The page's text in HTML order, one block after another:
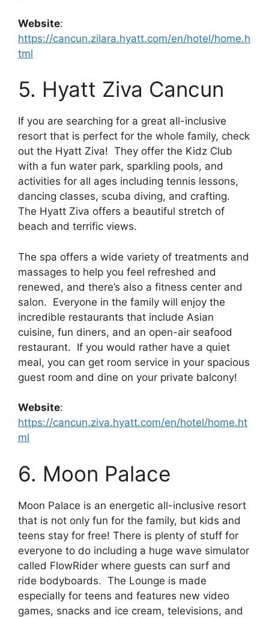
Website:
https://cancun.zilara.hyatt.com/en/hotel/home.h
tml
5. Hyatt Ziva Cancun
If you are searching for a great all-inclusive
resort that is perfect for the whole family, check
out the Hyatt Ziva! They offer the Kidz Club
with a fun water park, sparkling pools, and
activities for all ages including tennis lessons,
dancing classes, scuba diving, and crafting.
The Hyatt Ziva offers a beautiful stretch of
beach and terrific views.
The spa offers a wide variety of treatments and
massages to help you feel refreshed and
renewed, and there’s also a fitness center and
salon. Everyone in the family will enjoy the
incredible restaurants that include Asian
cuisine, fun diners, and an open-air seafood
restaurant. If you would rather have a quiet
meal, you can get room service in your spacious
guest room and dine on your private balcony!
Website:
https://cancun.ziva.hyatt.com/en/hotel/home.ht
ml
6. Moon Palace
Moon Palace is an energetic all-inclusive resort
that is not only fun for the family, but kids and
teens stay for free! There is plenty of stuff for
everyone to do including a huge wave simulator
called FlowRider where guests can surf and
ride bodyboards. The Lounge is made
especially for teens and features new video
games, snacks and ice cream, televisions, and